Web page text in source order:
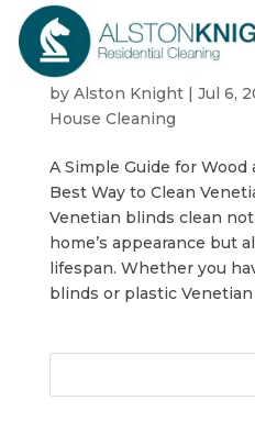
The Best Way to
by Alston Knight| Jul 6,
House Cleaning
A Simple Guide for
Best Way to Clean
Venetian blinds clean
home’s appearance but
lifespan. Whether you
blinds or plastic Venetian